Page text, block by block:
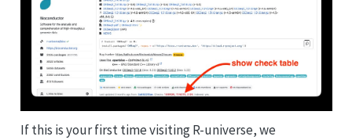
If this is your first time visiting R-universe, we